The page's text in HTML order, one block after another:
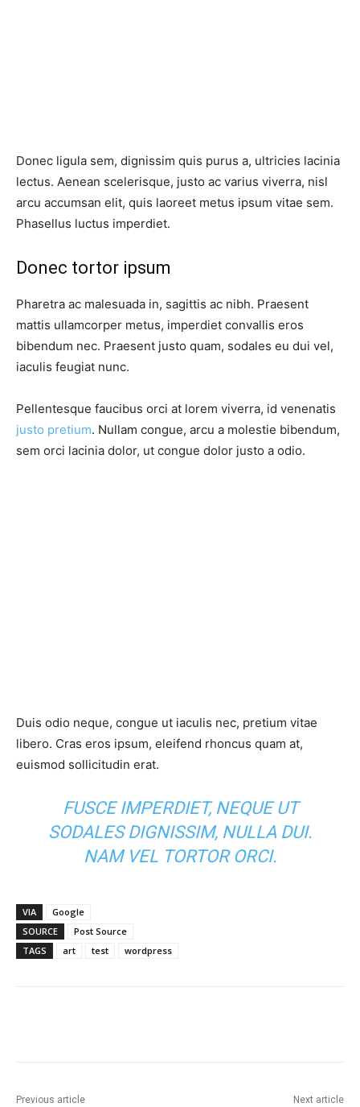
Donec ligula sem, dignissim quis purus a, ultricies lacinia
lectus. Aenean scelerisque, justo ac varius viverra, nisl
arcu accumsan elit, quis laoreet metus ipsum vitae sem.
Phasellus luctus imperdiet.
Donec tortor ipsum
Pharetra ac malesuada in, sagittis ac nibh. Praesent
mattis ullamcorper metus, imperdiet convallis eros
bibendum nec. Praesent justo quam, sodales eu dui vel,
iaculis feugiat nunc.
Pellentesque faucibus orci at lorem viverra, id venenatis
justo pretium. Nullam congue, arcu a molestie bibendum,
sem orci lacinia dolor, ut congue dolor justo a odio.
Duis odio neque, congue ut iaculis nec, pretium vitae
libero. Cras eros ipsum, eleifend rhoncus quam at,
euismod sollicitudin erat.
FUSCE IMPERDIET, NEQUE UT
SODALES DIGNISSIM, NULLA DUI.
NAM VEL TORTOR ORCI.
VIA
Google
SOURCE
Post Source
TAGS
art test wordpress
Previous article Next article